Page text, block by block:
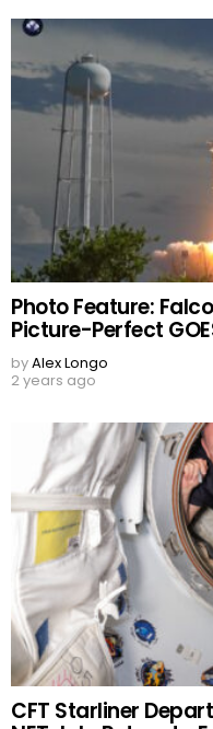
Photo Feature:
Picture-Perfect
byAlex Longo
2 years ago
CFT Starliner